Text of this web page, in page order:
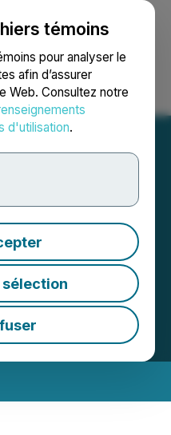
témoins
pour analyser le
afin d’assurer
Web. Consultez notre
d'utilisation.
Recherche English
with
Listing
| Source: